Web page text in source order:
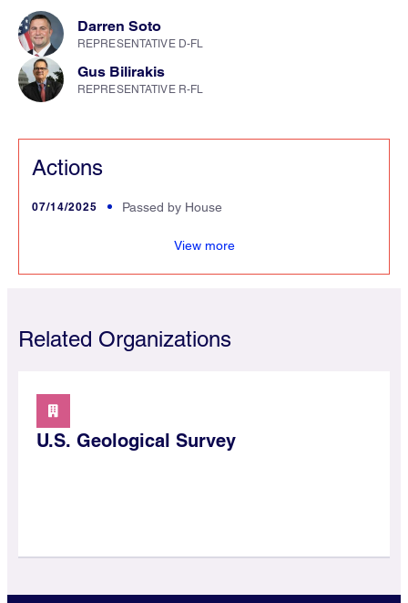
Darren Soto
REPRESENTATIVE D-FL
Gus Bilirakis
REPRESENTATIVE R-FL
Actions
07/14/2025
Passed by House
View more
Related Organizations
U.S. Geological Survey